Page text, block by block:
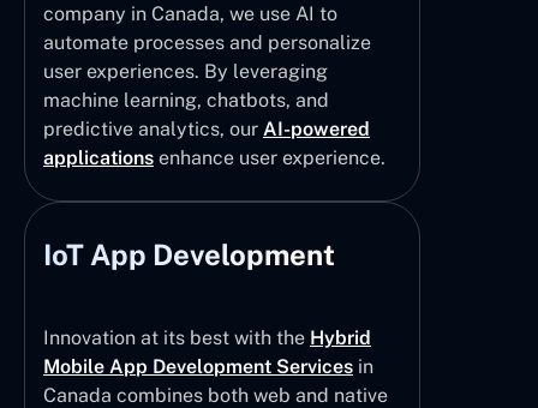
company in Canada, we use AI to
automate processes and personalize
user experiences. By leveraging
machine learning, chatbots, and
predictive analytics, our AI-powered
applications enhance user experience.
IoT App Development
Innovation at its best with the Hybrid
Mobile App Development Services in
Canada combines both web and native